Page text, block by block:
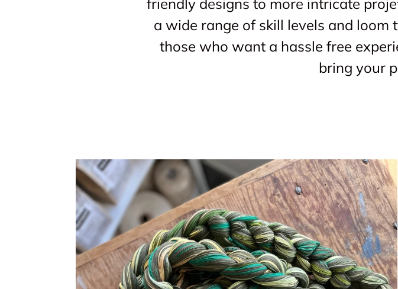
friendly designs to more intricate
a wide range of skill levels and
those who want a hassle free
bring your